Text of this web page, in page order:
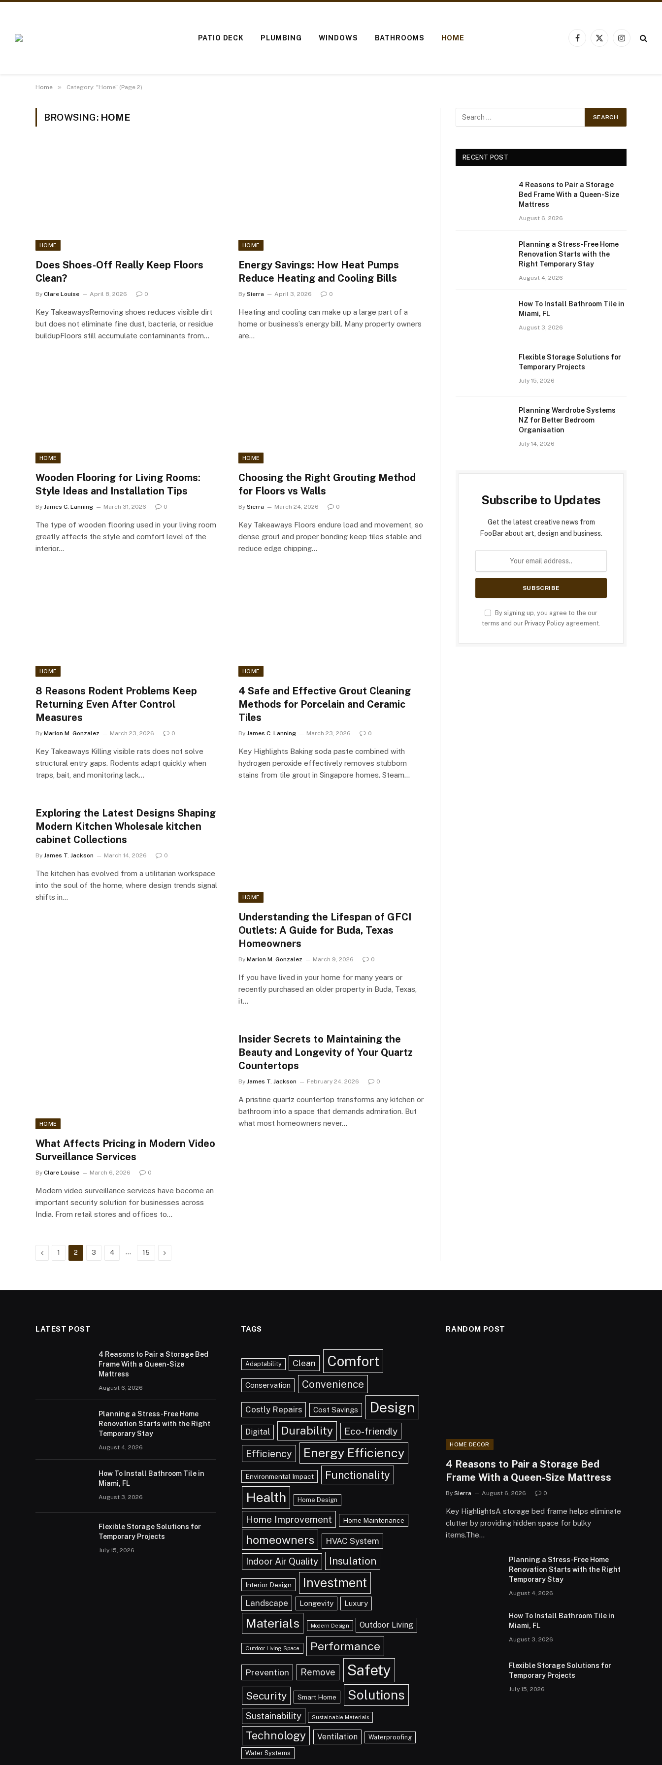
PATIO DECK PLUMBING WINDOWS BATHROOMS HOME
Facebook
X
Instagram
Home » Category: "Home" (Page 2)
BROWSING: HOME
HOME
Does Shoes-Off Really Keep Floors
Clean?
By Clare Louise April 8, 2026 0
Key TakeawaysRemoving shoes reduces visible dirt
but does not eliminate fine dust, bacteria, or residue
buildupFloors still accumulate contaminants from…
HOME
Energy Savings: How Heat Pumps
Reduce Heating and Cooling Bills
By Sierra April 3, 2026 0
Heating and cooling can make up a large part of a
home or business’s energy bill. Many property owners
are…
HOME
Wooden Flooring for Living Rooms:
Style Ideas and Installation Tips
By James C. Lanning March 31, 2026 0
The type of wooden flooring used in your living room
greatly affects the style and comfort level of the
interior…
HOME
Choosing the Right Grouting Method
for Floors vs Walls
By Sierra March 24, 2026 0
Key Takeaways Floors endure load and movement, so
dense grout and proper bonding keep tiles stable and
reduce edge chipping…
HOME
8 Reasons Rodent Problems Keep
Returning Even After Control
Measures
By Marion M. Gonzalez March 23, 2026 0
Key Takeaways Killing visible rats does not solve
structural entry gaps. Rodents adapt quickly when
traps, bait, and monitoring lack…
HOME
4 Safe and Effective Grout Cleaning
Methods for Porcelain and Ceramic
Tiles
By James C. Lanning March 23, 2026 0
Key Highlights Baking soda paste combined with
hydrogen peroxide effectively removes stubborn
stains from tile grout in Singapore homes. Steam…
Exploring the Latest Designs Shaping
Modern Kitchen Wholesale kitchen
cabinet Collections
By James T. Jackson March 14, 2026 0
The kitchen has evolved from a utilitarian workspace
into the soul of the home, where design trends signal
shifts in…
HOME
Understanding the Lifespan of GFCI
Outlets: A Guide for Buda, Texas
Homeowners
By Marion M. Gonzalez March 9, 2026 0
If you have lived in your home for many years or
recently purchased an older property in Buda, Texas,
it…
HOME
What Affects Pricing in Modern Video
Surveillance Services
By Clare Louise March 6, 2026 0
Modern video surveillance services have become an
important security solution for businesses across
India. From retail stores and offices to…
Insider Secrets to Maintaining the
Beauty and Longevity of Your Quartz
Countertops
By James T. Jackson February 24, 2026 0
A pristine quartz countertop transforms any kitchen or
bathroom into a space that demands admiration. But
what most homeowners never…
Previous
1 2 3 4 … 15 Next
RECENT POST
4 Reasons to Pair a Storage
Bed Frame With a Queen-Size
Mattress
August 6, 2026
Planning a Stress-Free Home
Renovation Starts with the
Right Temporary Stay
August 4, 2026
How To Install Bathroom Tile in
Miami, FL
August 3, 2026
Flexible Storage Solutions for
Temporary Projects
July 15, 2026
Planning Wardrobe Systems
NZ for Better Bedroom
Organisation
July 14, 2026
Subscribe to Updates
Get the latest creative news from
FooBar about art, design and business.
By signing up, you agree to the our
terms and our Privacy Policy agreement.
LATEST POST
4 Reasons to Pair a Storage Bed
Frame With a Queen-Size
Mattress
August 6, 2026
Planning a Stress-Free Home
Renovation Starts with the Right
Temporary Stay
August 4, 2026
How To Install Bathroom Tile in
Miami, FL
August 3, 2026
Flexible Storage Solutions for
Temporary Projects
July 15, 2026
TAGS
Adaptability Clean Comfort
Conservation Convenience
Costly Repairs Cost Savings Design
Digital Durability Eco-friendly
Efficiency Energy Efficiency
Environmental Impact Functionality
Health Home Design
Home Improvement Home Maintenance
homeowners HVAC System
Indoor Air Quality Insulation
Interior Design Investment
Landscape Longevity Luxury
Materials Modern Design Outdoor Living
Outdoor Living Space Performance
Prevention Remove Safety
Security Smart Home Solutions
Sustainability Sustainable Materials
Technology Ventilation Waterproofing
Water Systems
RANDOM POST
HOME DECOR
4 Reasons to Pair a Storage Bed
Frame With a Queen-Size Mattress
By Sierra August 6, 2026 0
Key HighlightsA storage bed frame helps eliminate
clutter by providing hidden space for bulky
items.The…
Planning a Stress-Free Home
Renovation Starts with the Right
Temporary Stay
August 4, 2026
How To Install Bathroom Tile in
Miami, FL
August 3, 2026
Flexible Storage Solutions for
Temporary Projects
July 15, 2026